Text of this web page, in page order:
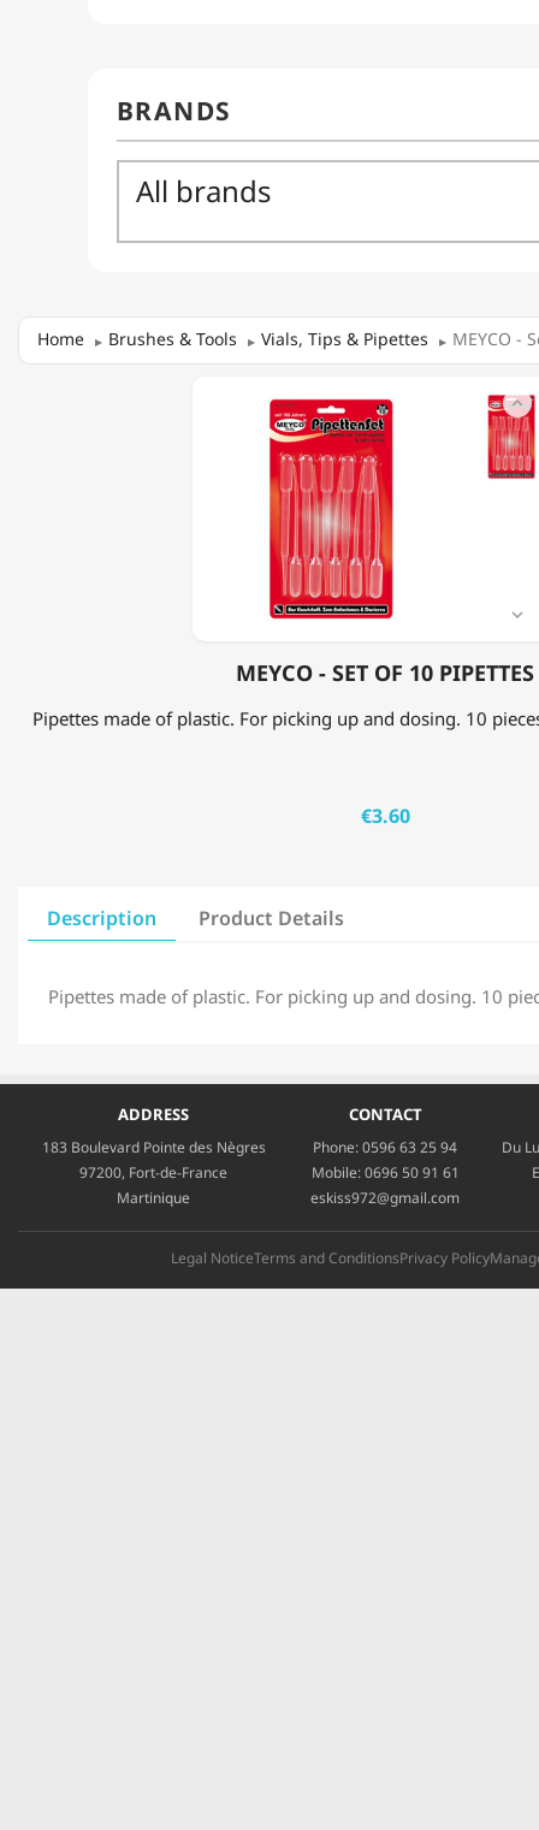
Home Brushes & Tools Vials, Tips & Pipettes MEYCO -
MEYCO - SET OF 10 PIPETTES


Pipettes made of plastic. For picking up and dosing. 10
€3.60
Description Product Details
Pipettes made of plastic. For picking up and dosing. 10
ADDRESS
183 Boulevard Pointe des Nègres
97200, Fort-de-France
Martinique
CONTACT
Phone:0596 63 25 94
Mobile:0696 50 91 61
eskiss972@gmail.com
Du
Legal NoticeTerms and ConditionsPrivacy Policy